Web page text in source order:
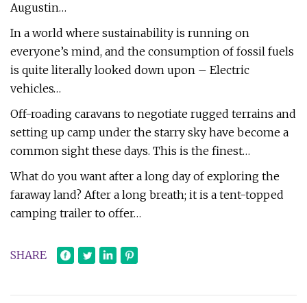
Augustin…
In a world where sustainability is running on
everyone’s mind, and the consumption of fossil fuels
is quite literally looked down upon – Electric
vehicles…
Off-roading caravans to negotiate rugged terrains and
setting up camp under the starry sky have become a
common sight these days. This is the finest…
What do you want after a long day of exploring the
faraway land? After a long breath; it is a tent-topped
camping trailer to offer…
SHARE